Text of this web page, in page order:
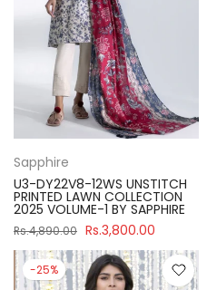
Sapphire
U3-DY22V8-12WS UNSTITCH
PRINTED LAWN COLLECTION
2025 VOLUME-1 BY SAPPHIRE
Rs.4,890.00 Rs.3,800.00
-25%